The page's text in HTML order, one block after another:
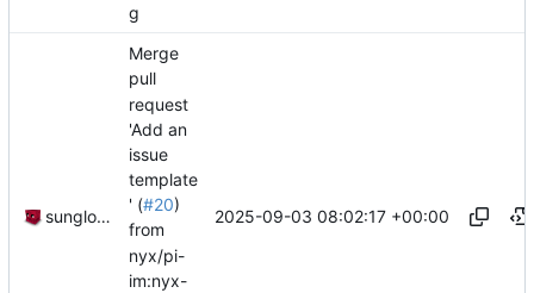
g
sunglocto
Merge
pull
request
'Add an
issue
template
' (#20)
from
nyx/pi-
im:nyx-
2025-09-03 08:02:17 +00:00